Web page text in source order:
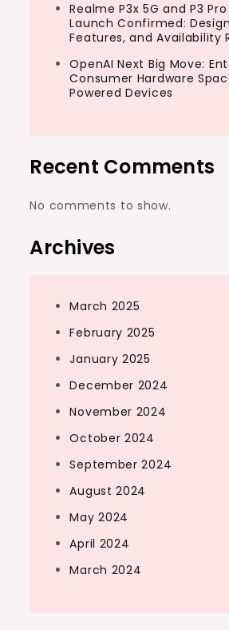
Realme P3x 5G and P3
Launch Confirmed:
Features, and Availability
OpenAI Next Big Move:
Consumer Hardware
Powered Devices
Recent Comments
No comments to show.
Archives
March 2025
February 2025
January 2025
December 2024
November 2024
October 2024
September 2024
August 2024
May 2024
April 2024
March 2024